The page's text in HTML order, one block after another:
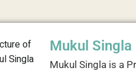
Mukul Singla
Mukul Singla is a